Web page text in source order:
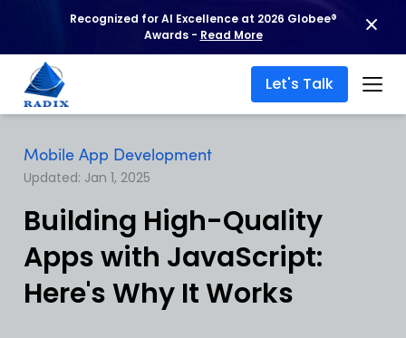
Recognized for AI Excellence at 2026 Globee®
Awards - Read More
Let's Talk
Mobile App Development
Updated: Jan 1, 2025
Building High-Quality
Apps with JavaScript:
Here's Why It Works